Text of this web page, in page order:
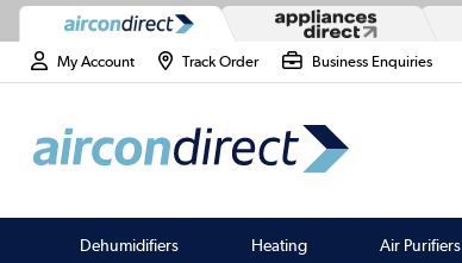
My Account Track Order Business Enquiries
Dehumidifiers Heating Air Purifiers